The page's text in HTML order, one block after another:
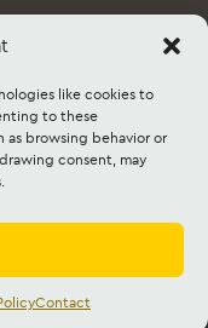
like cookies to
to these
as browsing behavior or
consent, may
Contact
& Ticket Sales
Sitemap
All rights
Policy|
Safe2Say
Terms of
English